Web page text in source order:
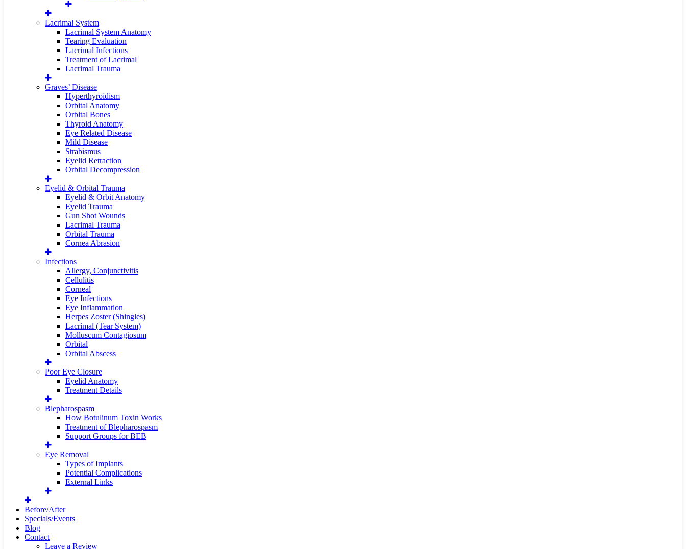
Lacrimal System
Lacrimal System Anatomy
Tearing Evaluation
Lacrimal Infections
Treatment of Lacrimal
Lacrimal Trauma
Graves’ Disease
Hyperthyroidism
Orbital Anatomy
Orbital Bones
Thyroid Anatomy
Eye Related Disease
Mild Disease
Strabismus
Eyelid Retraction
Orbital Decompression
Eyelid & Orbital Trauma
Eyelid & Orbit Anatomy
Eyelid Trauma
Gun Shot Wounds
Lacrimal Trauma
Orbital Trauma
Cornea Abrasion
Infections
Allergy, Conjunctivitis
Cellulitis
Corneal
Eye Infections
Eye Inflammation
Herpes Zoster (Shingles)
Lacrimal (Tear System)
Molluscum Contagiosum
Orbital
Orbital Abscess
Poor Eye Closure
Eyelid Anatomy
Treatment Details
Blepharospasm
How Botulinum Toxin Works
Treatment of Blepharospasm
Support Groups for BEB
Eye Removal
Types of Implants
Potential Complications
External Links
Before/After
Specials/Events
Blog
Contact
Leave a Review